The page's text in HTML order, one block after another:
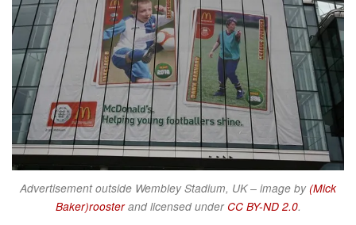
Advertisement outside Wembley Stadium, UK – image by(Mick
Baker)roosterand licensed underCC BY-ND 2.0.